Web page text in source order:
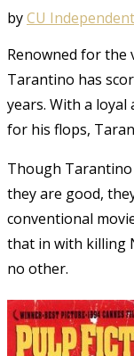
byCU Independent
Renowned for the
Tarantino has
years. With a loyal
for his flops,
Though
they are good,
conventional
that in with killing
no other.